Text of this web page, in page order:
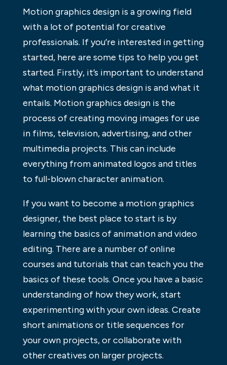
Motion graphics design is a growing field
with a lot of potential for creative
professionals. If you’re interested in getting
started, here are some tips to help you get
started. Firstly, it’s important to understand
what motion graphics design is and what it
entails. Motion graphics design is the
process of creating moving images for use
in films, television, advertising, and other
multimedia projects. This can include
everything from animated logos and titles
to full-blown character animation.
If you want to become a motion graphics
designer, the best place to start is by
learning the basics of animation and video
editing. There are a number of online
courses and tutorials that can teach you the
basics of these tools. Once you have a basic
understanding of how they work, start
experimenting with your own ideas. Create
short animations or title sequences for
your own projects, or collaborate with
other creatives on larger projects.